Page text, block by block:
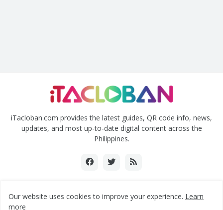
iTacloban.com provides the latest guides, QR code info, news,
updates, and most up-to-date digital content across the
Philippines.
Copyright ©2018-2024 www.itacloban.com | All rights reserved.
Our website uses cookies to improve your experience. Learn
more